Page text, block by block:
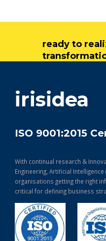
ready to
irisidea
ISO 9001:2015
With continual research &
Engineering, Artificial
organisations getting the right
critical for defining business